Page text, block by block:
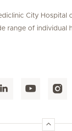
City Hospital
range of individual